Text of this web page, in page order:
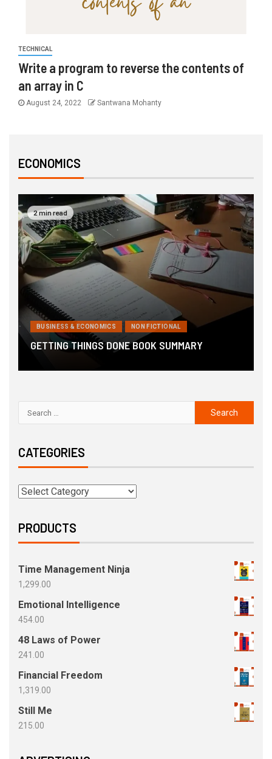
TECHNICAL
Write a program to reverse the contents of
an array in C
August 24, 2022 Santwana Mohanty
ECONOMICS
2 min read
BUSINESS & ECONOMICS NON FICTIONAL
GETTING THINGS DONE BOOK SUMMARY
CATEGORIES
PRODUCTS
Time Management Ninja
1,299.00
Emotional Intelligence
454.00
48 Laws of Power
241.00
Financial Freedom
1,319.00
Still Me
215.00